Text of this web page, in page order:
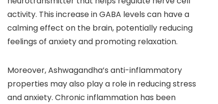
activity. This increase in GABA levels can have a
calming effect on the brain, potentially reducing
feelings of anxiety and promoting relaxation.
Moreover, Ashwagandha’s anti-inflammatory
properties may also play a role in reducing stress
and anxiety. Chronic inflammation has been